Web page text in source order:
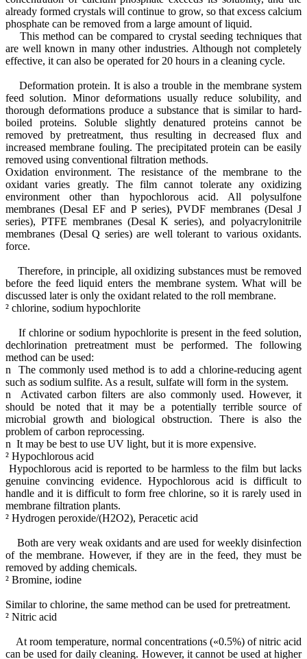
already formed crystals will continue to grow, so that excess calcium
phosphate can be removed from a large amount of liquid.
This method can be compared to crystal seeding techniques that
are well known in many other industries. Although not completely
effective, it can also be operated for 20 hours in a cleaning cycle.
Deformation protein. It is also a trouble in the membrane system
feed solution. Minor deformations usually reduce solubility, and
thorough deformations produce a substance that is similar to hard-
boiled proteins. Soluble slightly denatured proteins cannot be
removed by pretreatment, thus resulting in decreased flux and
increased membrane fouling. The precipitated protein can be easily
removed using conventional filtration methods.
Oxidation environment. The resistance of the membrane to the
oxidant varies greatly. The film cannot tolerate any oxidizing
environment other than hypochlorous acid. All polysulfone
membranes (Desal EF and P series), PVDF membranes (Desal J
series), PTFE membranes (Desal K series), and polyacrylonitrile
membranes (Desal Q series) are well tolerant to various oxidants.
force.
Therefore, in principle, all oxidizing substances must be removed
before the feed liquid enters the membrane system. What will be
discussed later is only the oxidant related to the roll membrane.
² chlorine, sodium hypochlorite
If chlorine or sodium hypochlorite is present in the feed solution,
dechlorination pretreatment must be performed. The following
method can be used:
n The commonly used method is to add a chlorine-reducing agent
such as sodium sulfite. As a result, sulfate will form in the system.
n Activated carbon filters are also commonly used. However, it
should be noted that it may be a potentially terrible source of
microbial growth and biological obstruction. There is also the
problem of carbon reprocessing.
n It may be best to use UV light, but it is more expensive.
² Hypochlorous acid
Hypochlorous acid is reported to be harmless to the film but lacks
genuine convincing evidence. Hypochlorous acid is difficult to
handle and it is difficult to form free chlorine, so it is rarely used in
membrane filtration plants.
² Hydrogen peroxide/(H2O2), Peracetic acid
Both are very weak oxidants and are used for weekly disinfection
of the membrane. However, if they are in the feed, they must be
removed by adding chemicals.
² Bromine, iodine
Similar to chlorine, the same method can be used for pretreatment.
² Nitric acid
At room temperature, normal concentrations («0.5%) of nitric acid
can be used for daily cleaning. However, it cannot be used at higher